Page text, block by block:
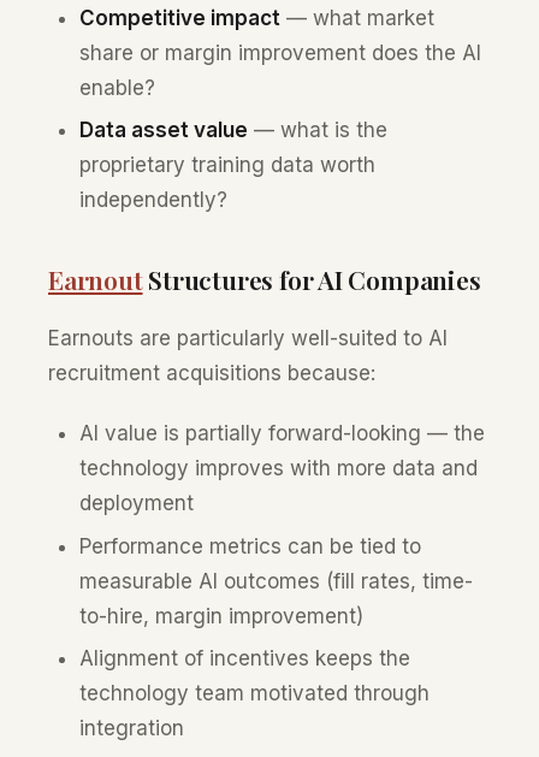
Competitive impact — what market
share or margin improvement does the AI
enable?
Data asset value — what is the
proprietary training data worth
independently?
EarnoutStructures for AI Companies
Earnouts are particularly well-suited to AI
recruitment acquisitions because:
AI value is partially forward-looking — the
technology improves with more data and
deployment
Performance metrics can be tied to
measurable AI outcomes (fill rates, time-
to-hire, margin improvement)
Alignment of incentives keeps the
technology team motivated through
integration